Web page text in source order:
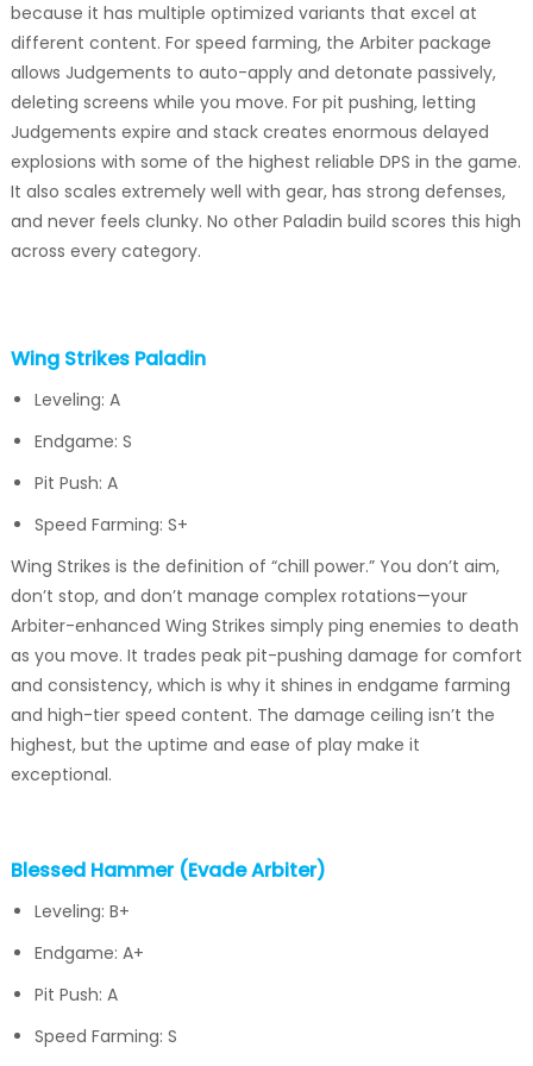
because it has multiple optimized variants that excel at
different content. For speed farming, the Arbiter package
allows Judgements to auto-apply and detonate passively,
deleting screens while you move. For pit pushing, letting
Judgements expire and stack creates enormous delayed
explosions with some of the highest reliable DPS in the game.
It also scales extremely well with gear, has strong defenses,
and never feels clunky. No other Paladin build scores this high
across every category.
Wing Strikes Paladin
Leveling: A
Endgame: S
Pit Push: A
Speed Farming: S+
Wing Strikes is the definition of “chill power.” You don’t aim,
don’t stop, and don’t manage complex rotations—your
Arbiter-enhanced Wing Strikes simply ping enemies to death
as you move. It trades peak pit-pushing damage for comfort
and consistency, which is why it shines in endgame farming
and high-tier speed content. The damage ceiling isn’t the
highest, but the uptime and ease of play make it
exceptional.
Blessed Hammer (Evade Arbiter)
Leveling: B+
Endgame: A+
Pit Push: A
Speed Farming: S